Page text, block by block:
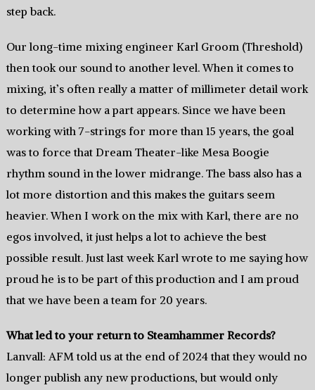
step back.
Our long-time mixing engineer Karl Groom (Threshold)
then took our sound to another level. When it comes to
mixing, it’s often really a matter of millimeter detail work
to determine how a part appears. Since we have been
working with 7-strings for more than 15 years, the goal
was to force that Dream Theater-like Mesa Boogie
rhythm sound in the lower midrange. The bass also has a
lot more distortion and this makes the guitars seem
heavier. When I work on the mix with Karl, there are no
egos involved, it just helps a lot to achieve the best
possible result. Just last week Karl wrote to me saying how
proud he is to be part of this production and I am proud
that we have been a team for 20 years.
What led to your return to Steamhammer Records?
Lanvall: AFM told us at the end of 2024 that they would no
longer publish any new productions, but would only